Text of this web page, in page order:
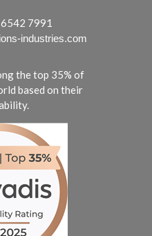
7991
industries.com
the top 35% of
based on their